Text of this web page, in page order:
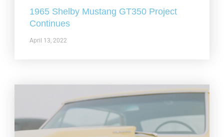
1965 Shelby Mustang GT350 Project
Continues
April 13, 2022